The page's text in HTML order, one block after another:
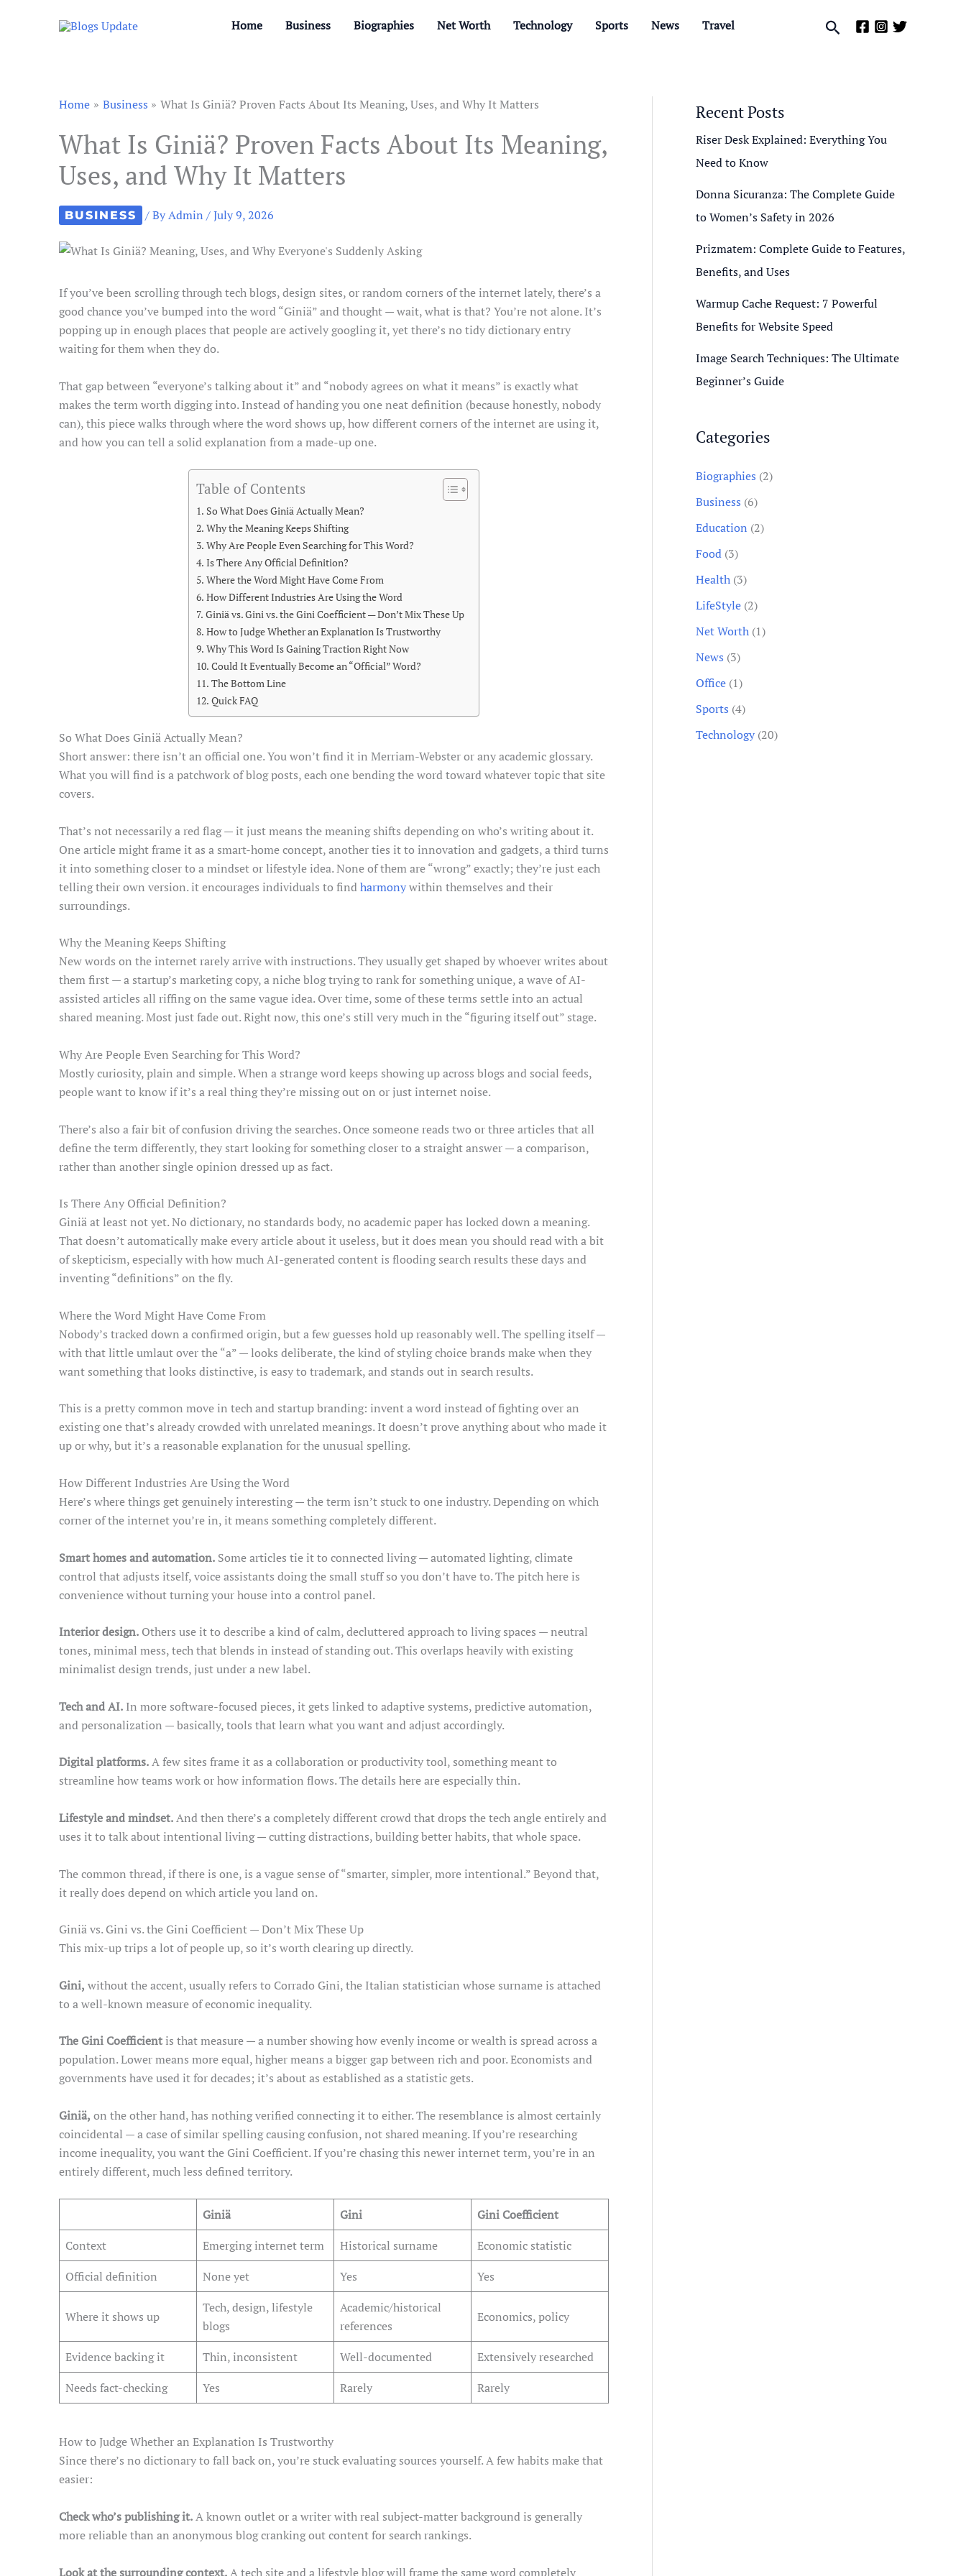
Home Business Biographies Net Worth Technology Sports News Travel Search
Home Business What Is Giniä? Proven Facts About Its Meaning, Uses, and Why It Matters
What Is Giniä? Proven Facts About Its Meaning,
Uses, and Why It Matters
BUSINESS / ByAdmin /July 9, 2026
If you’ve been scrolling through tech blogs, design sites, or random corners of the internet lately, there’s a
good chance you’ve bumped into the word “Giniä” and thought — wait, what is that? You’re not alone. It’s
popping up in enough places that people are actively googling it, yet there’s no tidy dictionary entry
waiting for them when they do.
That gap between “everyone’s talking about it” and “nobody agrees on what it means” is exactly what
makes the term worth digging into. Instead of handing you one neat definition (because honestly, nobody
can), this piece walks through where the word shows up, how different corners of the internet are using it,
and how you can tell a solid explanation from a made-up one.
Table of Contents
So What Does Giniä Actually Mean?
Why the Meaning Keeps Shifting
Why Are People Even Searching for This Word?
Is There Any Official Definition?
Where the Word Might Have Come From
How Different Industries Are Using the Word
Giniä vs. Gini vs. the Gini Coefficient — Don’t Mix These Up
How to Judge Whether an Explanation Is Trustworthy
Why This Word Is Gaining Traction Right Now
Could It Eventually Become an “Official” Word?
The Bottom Line
Quick FAQ
So What Does Giniä Actually Mean?
Short answer: there isn’t an official one. You won’t find it in Merriam-Webster or any academic glossary.
What you will find is a patchwork of blog posts, each one bending the word toward whatever topic that site
covers.
That’s not necessarily a red flag — it just means the meaning shifts depending on who’s writing about it.
One article might frame it as a smart-home concept, another ties it to innovation and gadgets, a third turns
it into something closer to a mindset or lifestyle idea. None of them are “wrong” exactly; they’re just each
telling their own version. it encourages individuals to findharmonywithin themselves and their
surroundings.
Why the Meaning Keeps Shifting
New words on the internet rarely arrive with instructions. They usually get shaped by whoever writes about
them first — a startup’s marketing copy, a niche blog trying to rank for something unique, a wave of AI-
assisted articles all riffing on the same vague idea. Over time, some of these terms settle into an actual
shared meaning. Most just fade out. Right now, this one’s still very much in the “figuring itself out” stage.
Why Are People Even Searching for This Word?
Mostly curiosity, plain and simple. When a strange word keeps showing up across blogs and social feeds,
people want to know if it’s a real thing they’re missing out on or just internet noise.
There’s also a fair bit of confusion driving the searches. Once someone reads two or three articles that all
define the term differently, they start looking for something closer to a straight answer — a comparison,
rather than another single opinion dressed up as fact.
Is There Any Official Definition?
Giniä at least not yet. No dictionary, no standards body, no academic paper has locked down a meaning.
That doesn’t automatically make every article about it useless, but it does mean you should read with a bit
of skepticism, especially with how much AI-generated content is flooding search results these days and
inventing “definitions” on the fly.
Where the Word Might Have Come From
Nobody’s tracked down a confirmed origin, but a few guesses hold up reasonably well. The spelling itself —
with that little umlaut over the “a” — looks deliberate, the kind of styling choice brands make when they
want something that looks distinctive, is easy to trademark, and stands out in search results.
This is a pretty common move in tech and startup branding: invent a word instead of fighting over an
existing one that’s already crowded with unrelated meanings. It doesn’t prove anything about who made it
up or why, but it’s a reasonable explanation for the unusual spelling.
How Different Industries Are Using the Word
Here’s where things get genuinely interesting — the term isn’t stuck to one industry. Depending on which
corner of the internet you’re in, it means something completely different.
Smart homes and automation. Some articles tie it to connected living — automated lighting, climate
control that adjusts itself, voice assistants doing the small stuff so you don’t have to. The pitch here is
convenience without turning your house into a control panel.
Interior design. Others use it to describe a kind of calm, decluttered approach to living spaces — neutral
tones, minimal mess, tech that blends in instead of standing out. This overlaps heavily with existing
minimalist design trends, just under a new label.
Tech and AI. In more software-focused pieces, it gets linked to adaptive systems, predictive automation,
and personalization — basically, tools that learn what you want and adjust accordingly.
Digital platforms.A few sites frame it as a collaboration or productivity tool, something meant to
streamline how teams work or how information flows. The details here are especially thin.
Lifestyle and mindset.And then there’s a completely different crowd that drops the tech angle entirely and
uses it to talk about intentional living — cutting distractions, building better habits, that whole space.
The common thread, if there is one, is a vague sense of “smarter, simpler, more intentional.” Beyond that,
it really does depend on which article you land on.
Giniä vs. Gini vs. the Gini Coefficient — Don’t Mix These Up
This mix-up trips a lot of people up, so it’s worth clearing up directly.
Gini, without the accent, usually refers to Corrado Gini, the Italian statistician whose surname is attached
to a well-known measure of economic inequality.
The Gini Coefficientis that measure — a number showing how evenly income or wealth is spread across a
population. Lower means more equal, higher means a bigger gap between rich and poor. Economists and
governments have used it for decades; it’s about as established as a statistic gets.
Giniä, on the other hand, has nothing verified connecting it to either. The resemblance is almost certainly
coincidental — a case of similar spelling causing confusion, not shared meaning. If you’re researching
income inequality, you want the Gini Coefficient. If you’re chasing this newer internet term, you’re in an
entirely different, much less defined territory.
Giniä Gini
Gini Coefficient
Context
Emerging internet term Historical surname
Economic statistic
Official definition
None yet Yes Yes
Where it shows up
Tech, design, lifestyle
blogs
Academic/historical
references
Economics, policy
Evidence backing it Thin, inconsistent Well-documented
Extensively researched
Needs fact-checking
Yes Rarely Rarely
How to Judge Whether an Explanation Is Trustworthy
Since there’s no dictionary to fall back on, you’re stuck evaluating sources yourself. A few habits make that
easier:
Check who’s publishing it.A known outlet or a writer with real subject-matter background is generally
more reliable than an anonymous blog cranking out content for search rankings.
Look at the surrounding context. A tech site and a lifestyle blog will frame the same word completely
Recent Posts
Riser Desk Explained: Everything You
Need to Know
Donna Sicuranza: The Complete Guide
to Women’s Safety in 2026
Prizmatem: Complete Guide to Features,
Benefits, and Uses
Warmup Cache Request: 7 Powerful
Benefits for Website Speed
Image Search Techniques: The Ultimate
Beginner’s Guide
Categories
Biographies (2)
Business (6)
Education (2)
Food (3)
Health (3)
LifeStyle (2)
Net Worth (1)
News (3)
Office (1)
Sports (4)
Technology (20)